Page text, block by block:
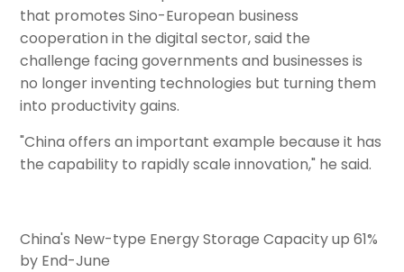
that promotes Sino-European business
cooperation in the digital sector, said the
challenge facing governments and businesses is
no longer inventing technologies but turning them
into productivity gains.
"China offers an important example because it has
the capability to rapidly scale innovation," he said.
China's New-type Energy Storage Capacity up 61%
by End-June